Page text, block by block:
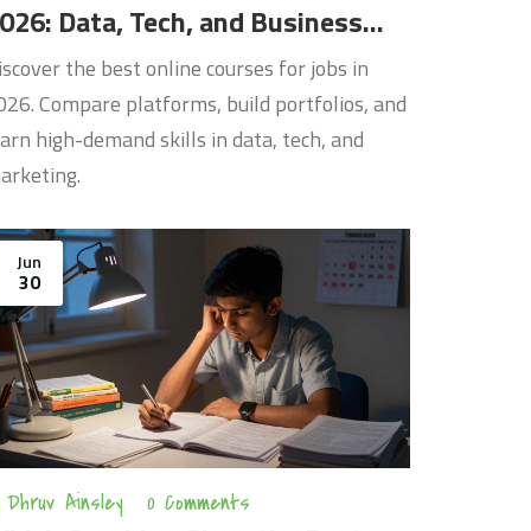
Data, Tech, and Business
the best online courses for jobs in
Compare platforms, build portfolios, and
high-demand skills in data, tech, and
Jun
30
Dhruv Ainsley 0 Comments